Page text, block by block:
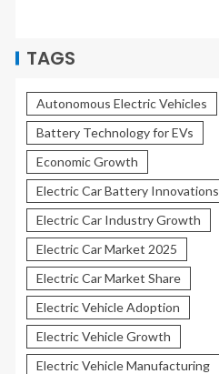
TAGS
Autonomous Electric Vehicles
Battery Technology for EVs
Economic Growth
Electric Car Battery Innovations
Electric Car Industry Growth
Electric Car Market 2025
Electric Car Market Share
Electric Vehicle Adoption
Electric Vehicle Growth
Electric Vehicle Manufacturing